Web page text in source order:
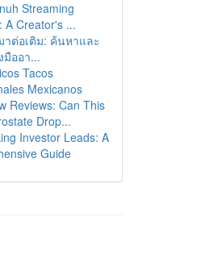
Streaming
A Creator's ...
าต่อเติม: ค้นหาและ
มืออา...
Tacos
Mexicanos
Reviews: Can This
Drop...
Investor Leads: A
Guide